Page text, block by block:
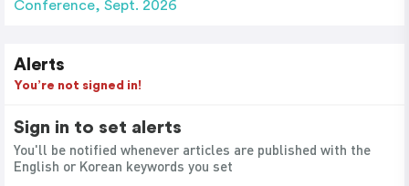
Alerts
You’re not signed in!
Sign in to set alerts
You'll be notified whenever articles are published with the
English or Korean keywords you set